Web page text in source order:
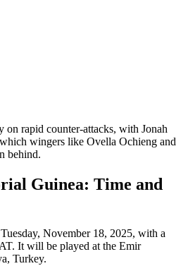
rapid counter-attacks, with Jonah
wingers like Ovella Ochieng and
behind.
Guinea: Time and
November 18, 2025, with a
It will be played at the Emir
Turkey.